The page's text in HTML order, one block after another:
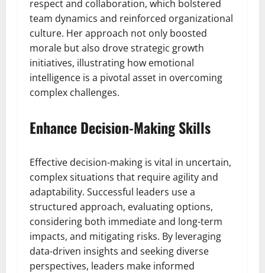
respect and collaboration, which bolstered
team dynamics and reinforced organizational
culture. Her approach not only boosted
morale but also drove strategic growth
initiatives, illustrating how emotional
intelligence is a pivotal asset in overcoming
complex challenges.
Enhance Decision-Making Skills
Effective decision-making is vital in uncertain,
complex situations that require agility and
adaptability. Successful leaders use a
structured approach, evaluating options,
considering both immediate and long-term
impacts, and mitigating risks. By leveraging
data-driven insights and seeking diverse
perspectives, leaders make informed